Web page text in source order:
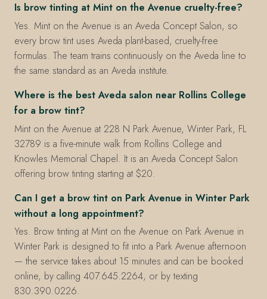
Is brow tinting at Mint on the Avenue cruelty-free?
Yes. Mint on the Avenue is an Aveda Concept Salon, so
every brow tint uses Aveda plant-based, cruelty-free
formulas. The team trains continuously on the Aveda line to
the same standard as an Aveda institute.
Where is the best Aveda salon near Rollins College
for a brow tint?
Mint on the Avenue at 228 N Park Avenue, Winter Park, FL
32789 is a five-minute walk from Rollins College and
Knowles Memorial Chapel. It is an Aveda Concept Salon
offering brow tinting starting at $20.
Can I get a brow tint on Park Avenue in Winter Park
without a long appointment?
Yes. Brow tinting at Mint on the Avenue on Park Avenue in
Winter Park is designed to fit into a Park Avenue afternoon
— the service takes about 15 minutes and can be booked
online, by calling 407.645.2264, or by texting
830.390.0226.